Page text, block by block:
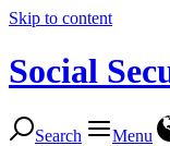
Skip to content
Social
Search Menu